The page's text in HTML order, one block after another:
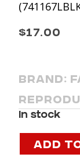
$17.00
Brand:
In stock
Add